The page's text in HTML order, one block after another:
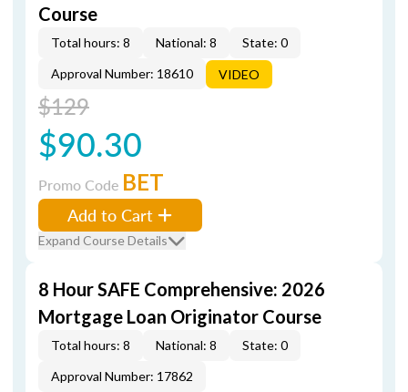
Course
Total hours: 8 National: 8
State: 0
Approval Number: 18610
VIDEO
$129
$90.30
Promo Code BET
Add to Cart
Expand Course Details
8 Hour SAFE Comprehensive: 2026
Mortgage Loan Originator Course
Total hours: 8 National: 8
State: 0
Approval Number: 17862